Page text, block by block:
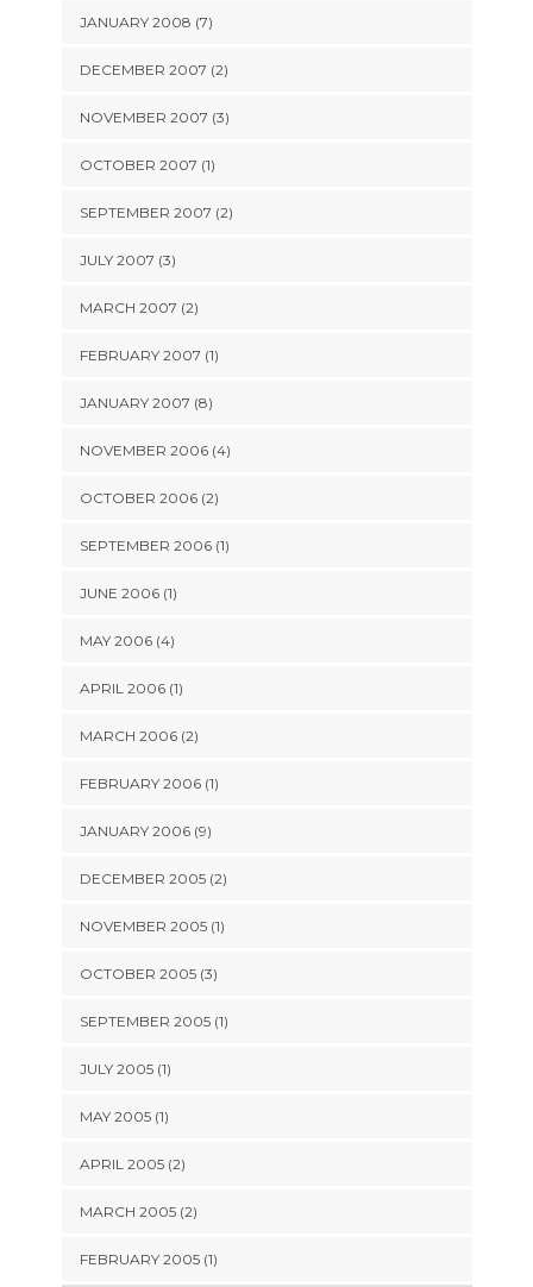
JANUARY 2008 (7)
DECEMBER 2007 (2)
NOVEMBER 2007 (3)
OCTOBER 2007 (1)
SEPTEMBER 2007 (2)
JULY 2007 (3)
MARCH 2007 (2)
FEBRUARY 2007 (1)
JANUARY 2007 (8)
NOVEMBER 2006 (4)
OCTOBER 2006 (2)
SEPTEMBER 2006 (1)
JUNE 2006 (1)
MAY 2006 (4)
APRIL 2006 (1)
MARCH 2006 (2)
FEBRUARY 2006 (1)
JANUARY 2006 (9)
DECEMBER 2005 (2)
NOVEMBER 2005 (1)
OCTOBER 2005 (3)
SEPTEMBER 2005 (1)
JULY 2005 (1)
MAY 2005 (1)
APRIL 2005 (2)
MARCH 2005 (2)
FEBRUARY 2005 (1)